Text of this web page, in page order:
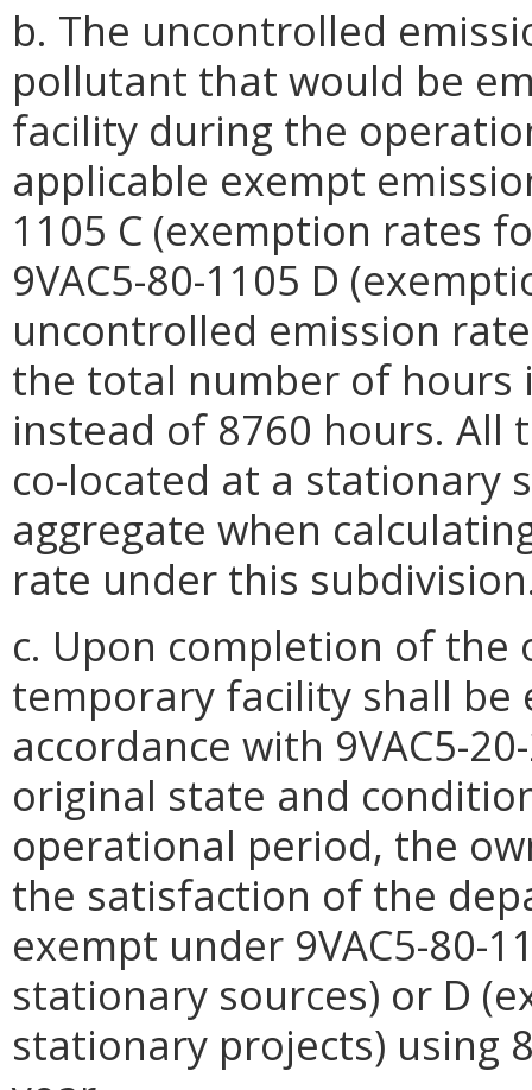
b. The uncontrolled
pollutant that would be
facility during the
applicable exempt
1105 C (exemption rates
9VAC5-80-1105 D
uncontrolled emission
the total number of
instead of 8760 hours.
co-located at a stationary
aggregate when
rate under this
c. Upon completion of
temporary facility shall be
accordance with 9VAC5-
original state and
operational period, the
the satisfaction of the
exempt under 9VAC5-80-
stationary sources) or D
stationary projects) using